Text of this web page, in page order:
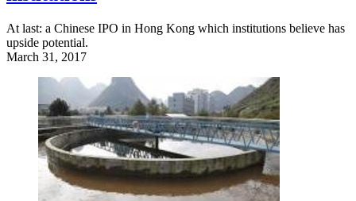
At last: a Chinese IPO in Hong Kong which institutions believe has
upside potential.
March 31, 2017